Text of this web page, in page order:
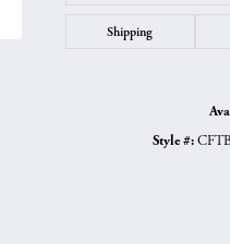
Shipping
Style #: